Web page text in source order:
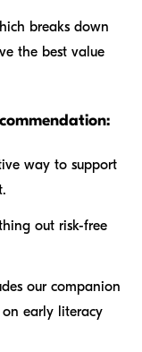
breaks down
the best value
way to support
out risk-free
our companion
on early literacy